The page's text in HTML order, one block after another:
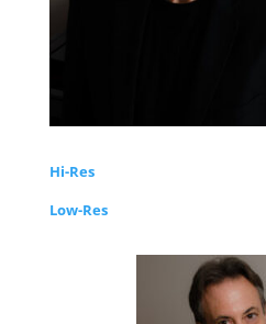
Hi-Res
Low-Res